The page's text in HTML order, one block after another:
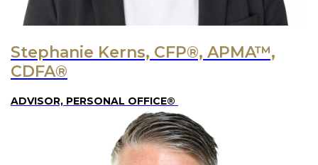
Stephanie Kerns, CFP®, APMA™,
CDFA®
ADVISOR, PERSONAL OFFICE®